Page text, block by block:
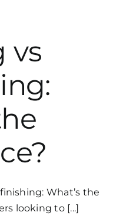
vs
What’s the
looking to [...]